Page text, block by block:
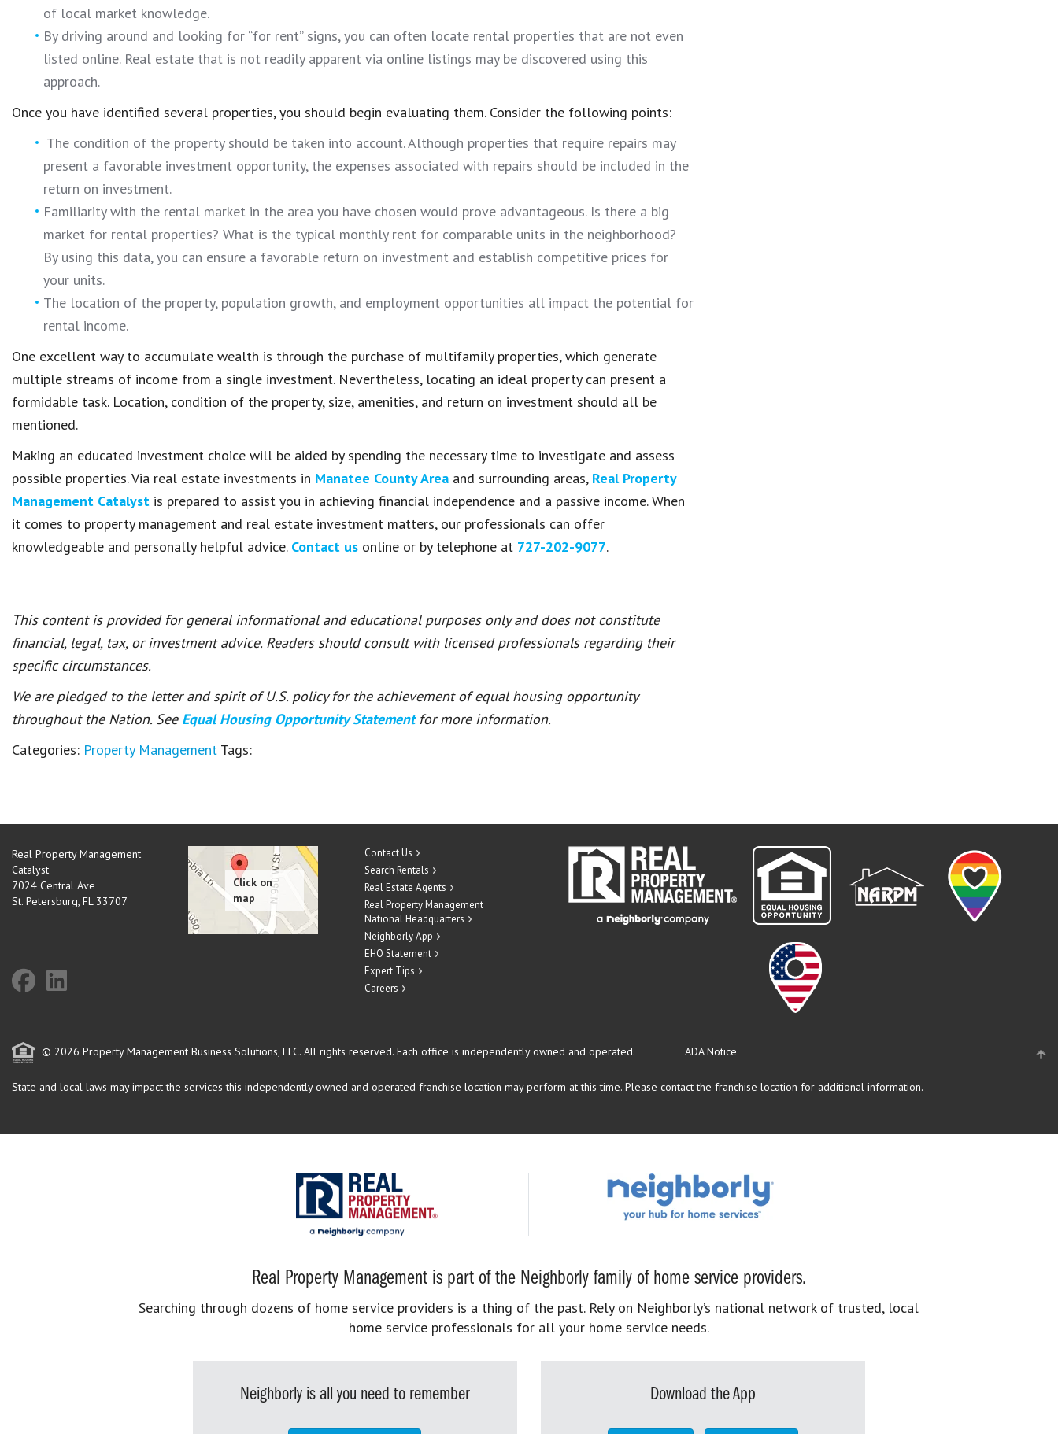
of local market knowledge.
By driving around and looking for “for rent” signs, you can often locate rental properties that are not even
listed online. Real estate that is not readily apparent via online listings may be discovered using this
approach.
Once you have identified several properties, you should begin evaluating them. Consider the following points:
The condition of the property should be taken into account. Although properties that require repairs may
present a favorable investment opportunity, the expenses associated with repairs should be included in the
return on investment.
Familiarity with the rental market in the area you have chosen would prove advantageous. Is there a big
market for rental properties? What is the typical monthly rent for comparable units in the neighborhood?
By using this data, you can ensure a favorable return on investment and establish competitive prices for
your units.
The location of the property, population growth, and employment opportunities all impact the potential for
rental income.
One excellent way to accumulate wealth is through the purchase of multifamily properties, which generate
multiple streams of income from a single investment. Nevertheless, locating an ideal property can present a
formidable task. Location, condition of the property, size, amenities, and return on investment should all be
mentioned.
Making an educated investment choice will be aided by spending the necessary time to investigate and assess
possible properties. Via real estate investments in Manatee County Area and surrounding areas, Real Property
Management Catalyst is prepared to assist you in achieving financial independence and a passive income. When
it comes to property management and real estate investment matters, our professionals can offer
knowledgeable and personally helpful advice. Contact us online or by telephone at 727-202-9077.
This content is provided for general informational and educational purposes only and does not constitute
financial, legal, tax, or investment advice. Readers should consult with licensed professionals regarding their
specific circumstances.
We are pledged to the letter and spirit of U.S. policy for the achievement of equal housing opportunity
throughout the Nation. See Equal Housing Opportunity Statement for more information.
Categories: Property Management Tags:
Real Property Management
Catalyst
7024 Central Ave
St. Petersburg, FL 33707
Contact Us
Search Rentals
Real Estate Agents
Real Property Management
National Headquarters
Neighborly App
EHO Statement
Expert Tips
Careers
© 2026 Property Management Business Solutions, LLC. All rights reserved. Each office is independently owned and operated. ADA Notice
State and local laws may impact the services this independently owned and operated franchise location may perform at this time. Please contact the franchise location for additional information.
Real Property Management is part of the Neighborly family of home service providers.
Searching through dozens of home service providers is a thing of the past. Rely on Neighborly’s national network of trusted, local
home service professionals for all your home service needs.
Neighborly is all you need to remember Download the App